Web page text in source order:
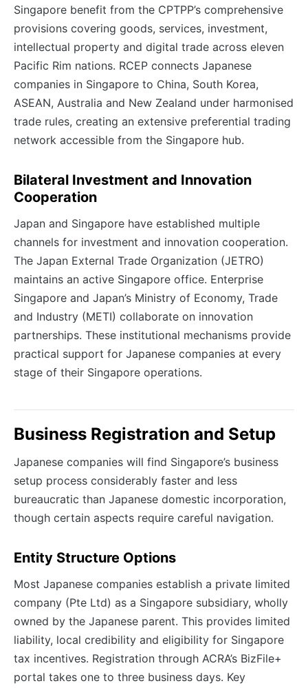
Singapore benefit from the CPTPP’s comprehensive
provisions covering goods, services, investment,
intellectual property and digital trade across eleven
Pacific Rim nations. RCEP connects Japanese
companies in Singapore to China, South Korea,
ASEAN, Australia and New Zealand under harmonised
trade rules, creating an extensive preferential trading
network accessible from the Singapore hub.
Bilateral Investment and Innovation
Cooperation
Japan and Singapore have established multiple
channels for investment and innovation cooperation.
The Japan External Trade Organization (JETRO)
maintains an active Singapore office. Enterprise
Singapore and Japan’s Ministry of Economy, Trade
and Industry (METI) collaborate on innovation
partnerships. These institutional mechanisms provide
practical support for Japanese companies at every
stage of their Singapore operations.
Business Registration and Setup
Japanese companies will find Singapore’s business
setup process considerably faster and less
bureaucratic than Japanese domestic incorporation,
though certain aspects require careful navigation.
Entity Structure Options
Most Japanese companies establish a private limited
company (Pte Ltd) as a Singapore subsidiary, wholly
owned by the Japanese parent. This provides limited
liability, local credibility and eligibility for Singapore
tax incentives. Registration through ACRA’s BizFile+
portal takes one to three business days. Key